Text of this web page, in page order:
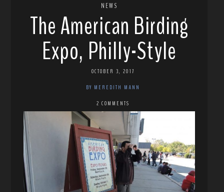
NEWS
The American Birding
Expo, Philly-Style
OCTOBER 3, 2017
BY MEREDITH MANN
2 COMMENTS